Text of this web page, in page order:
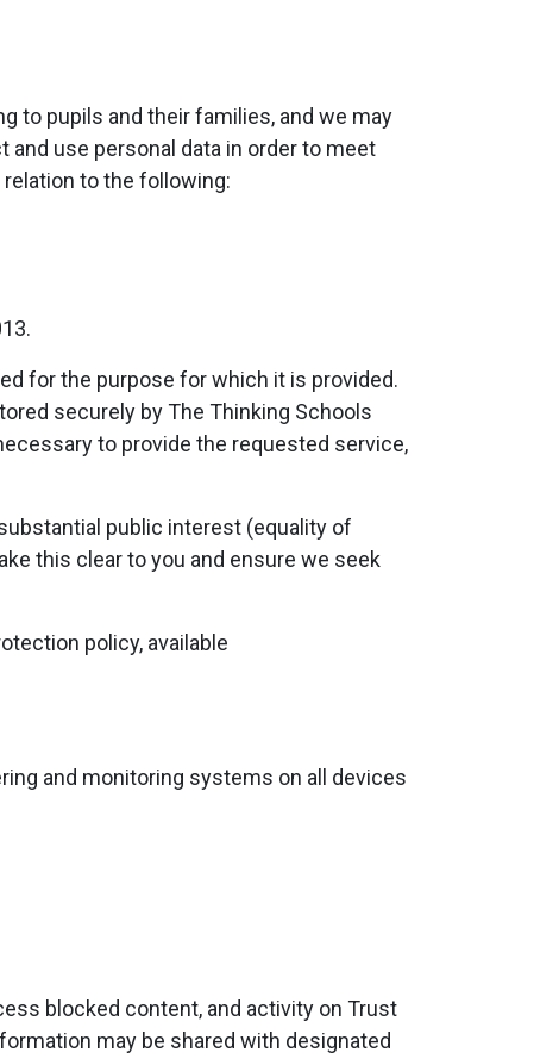
to pupils and their families, and we may
use personal data in order to meet
relation to the following:
for the purpose for which it is provided.
securely by The Thinking Schools
to provide the requested service,
public interest (equality of
this clear to you and ensure we seek
policy, available
and monitoring systems on all devices
blocked content, and activity on Trust
may be shared with designated